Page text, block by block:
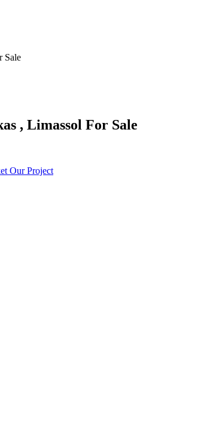
Sale
, Limassol For Sale
Our Project